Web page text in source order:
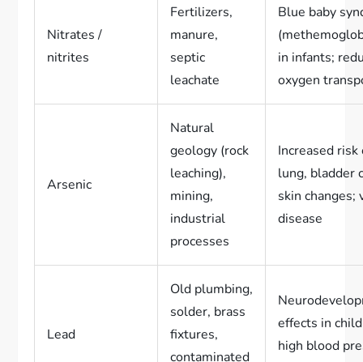
Nitrates /
nitrites
Fertilizers,
manure,
septic
leachate
Blue baby
in infants;
oxygen
Arsenic
Natural
geology (rock
leaching),
mining,
industrial
processes
Increased risk
lung, bladder
skin changes;
disease
Lead
Old plumbing,
solder, brass
fixtures,
contaminated
effects in
high blood